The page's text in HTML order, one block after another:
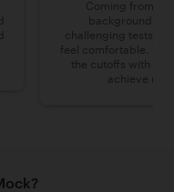
Coming from a
background,
challenging tests
feel comfortable.
the cutoffs with a
achieve my